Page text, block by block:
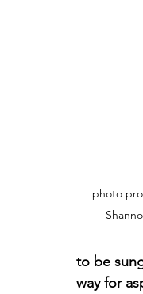
photo
to be
way for